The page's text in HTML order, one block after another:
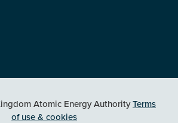
Atomic Energy AuthorityTerms
of use & cookies